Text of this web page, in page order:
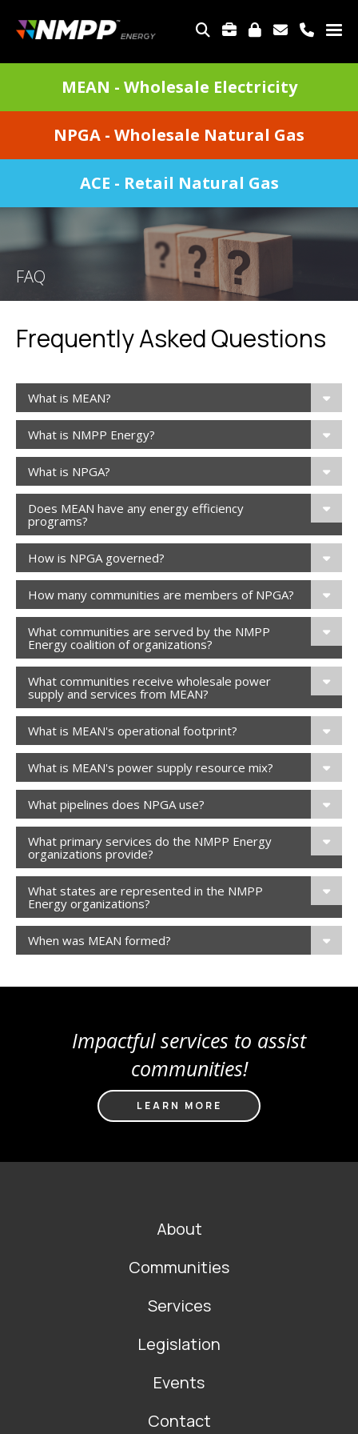
main
content
TOP
MEAN - Wholesale Electricity
NPGA - Wholesale Natural Gas
ACE - Retail Natural Gas
FAQ
Frequently Asked Questions
What is MEAN?
What is NMPP Energy?
What is NPGA?
Does MEAN have any energy efficiency
programs?
How is NPGA governed?
How many communities are members of NPGA?
What communities are served by the NMPP
Energy coalition of organizations?
What communities receive wholesale power
supply and services from MEAN?
What is MEAN's operational footprint?
What is MEAN's power supply resource mix?
What pipelines does NPGA use?
What primary services do the NMPP Energy
organizations provide?
What states are represented in the NMPP
Energy organizations?
When was MEAN formed?
Impactful services to assist
communities!
LEARN MORE
About
Communities
Services
Legislation
Events
Contact